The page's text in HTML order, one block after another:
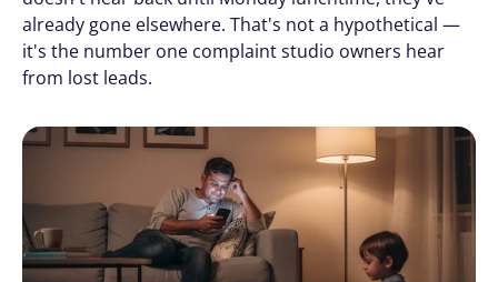
already gone elsewhere. That's not a hypothetical —
it's the number one complaint studio owners hear
from lost leads.